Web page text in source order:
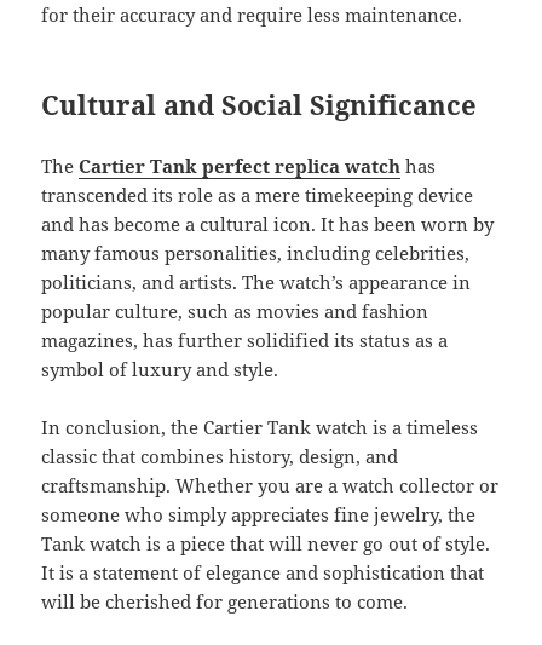
for their accuracy and require less maintenance.
Cultural and Social Significance
TheCartier Tank perfect replica watch has
transcended its role as a mere timekeeping device
and has become a cultural icon. It has been worn by
many famous personalities, including celebrities,
politicians, and artists. The watch’s appearance in
popular culture, such as movies and fashion
magazines, has further solidified its status as a
symbol of luxury and style.
In conclusion, the Cartier Tank watch is a timeless
classic that combines history, design, and
craftsmanship. Whether you are a watch collector or
someone who simply appreciates fine jewelry, the
Tank watch is a piece that will never go out of style.
It is a statement of elegance and sophistication that
will be cherished for generations to come.